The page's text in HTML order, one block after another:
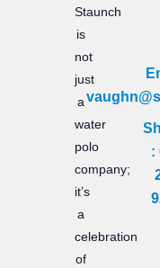
Staunch
is
not
just
a
water
polo
company;
it’s
a
celebration
of
: